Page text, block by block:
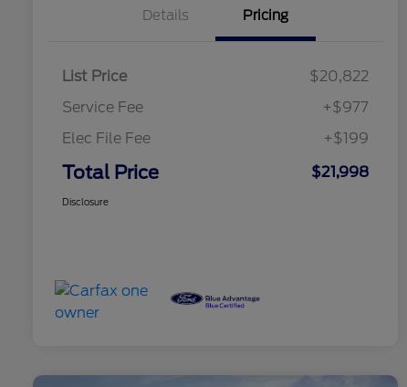
Details Pricing
List Price
$20,822
Service Fee
+$977
Elec File Fee
+$199
Total Price $21,998
Disclosure